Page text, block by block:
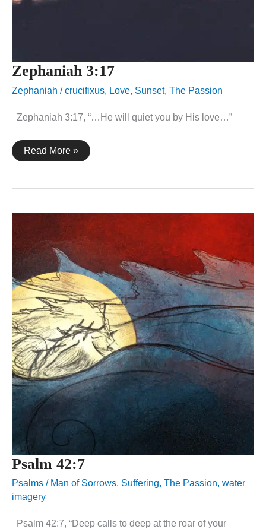
Zephaniah 3:17
Zephaniah /crucifixus, Love, Sunset, The Passion
Zephaniah 3:17, “…He will quiet you by His love…”
Zephaniah
3:17
Read More »
Psalm 42:7
Psalms / Man of Sorrows, Suffering, The Passion, water
imagery
Psalm 42:7, “Deep calls to deep at the roar of your